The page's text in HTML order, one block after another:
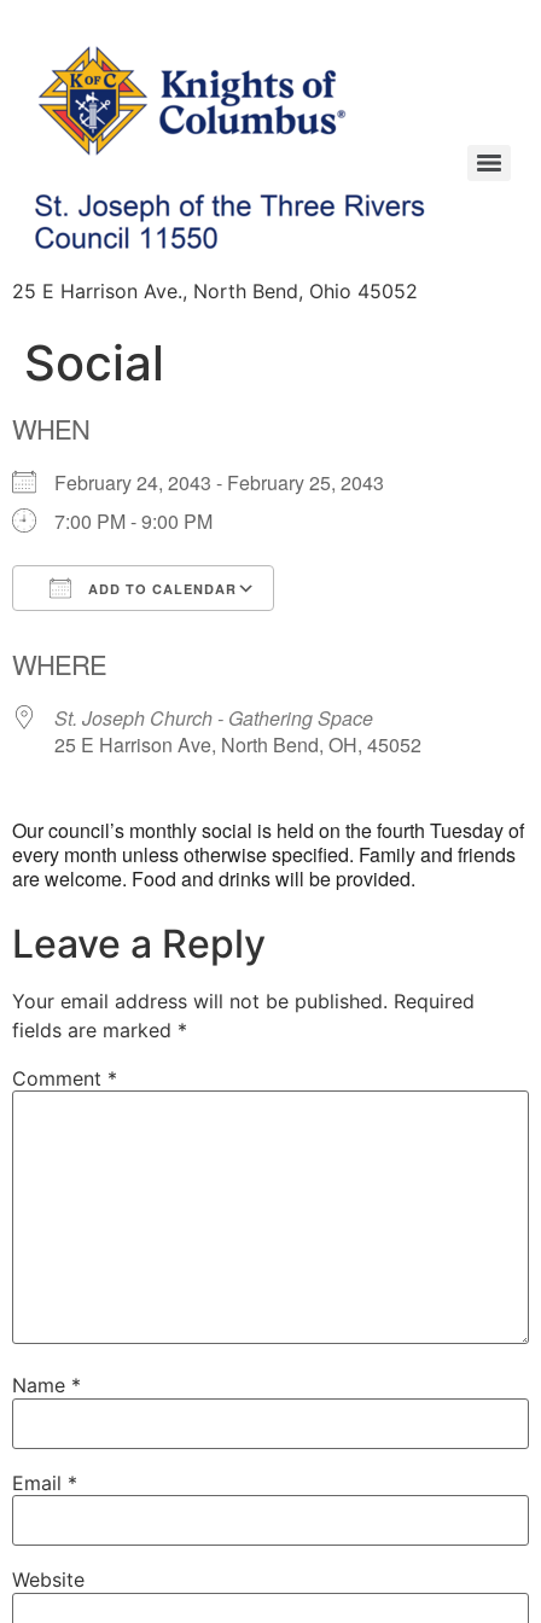
25 E Harrison Ave., North Bend, Ohio 45052
Social
WHEN
February 24, 2043 - February 25, 2043
7:00 PM - 9:00 PM
ADD TO CALENDAR
WHERE
St. Joseph Church - Gathering Space
25 E Harrison Ave, North Bend, OH, 45052
Our council’s monthly social is held on the fourth Tuesday of
every month unless otherwise specified. Family and friends
are welcome. Food and drinks will be provided.
Leave a Reply
Your email address will not be published. Required
fields are marked *
Comment *
Name *
Email *
Website